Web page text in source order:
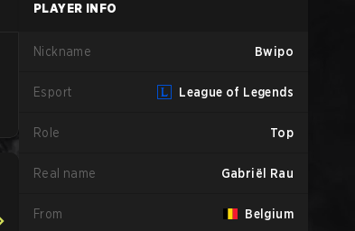
PLAYER INFO
Nickname Bwipo
Esport League of Legends
Role Top
Real name Gabriël Rau
From Belgium